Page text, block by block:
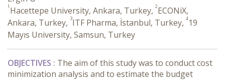
1 Hacettepe University, Ankara, Turkey, 2ECONiX,
Ankara, Turkey, 3ITF Pharma, İstanbul, Turkey, 419
Mayıs University, Samsun, Turkey
OBJECTIVES : The aim of this study was to conduct cost
minimization analysis and to estimate the budget